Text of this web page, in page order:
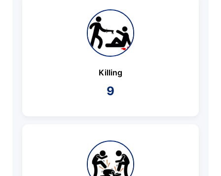
Killing
9